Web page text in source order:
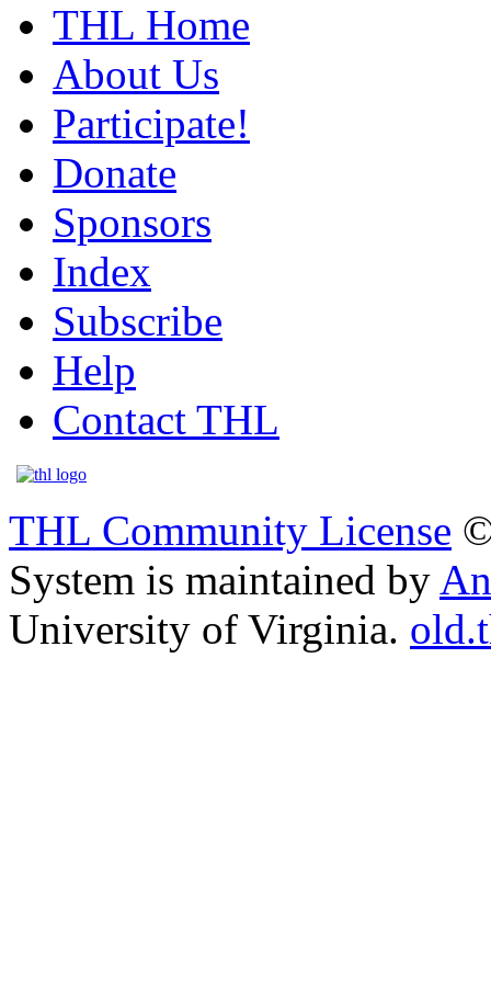
THL Home
About Us
Participate!
Donate
Sponsors
Index
Subscribe
Help
Contact THL
THL Community License
System is maintained by
University of Virginia.